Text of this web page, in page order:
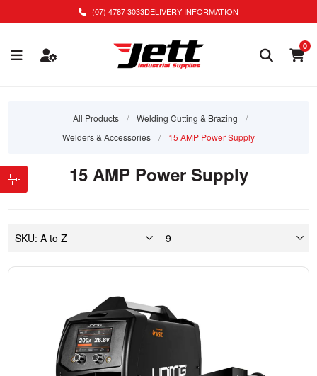
(07) 4787 3033DELIVERY INFORMATION
0
All Products / Welding Cutting & Brazing
/
Welders & Accessories
/ 15 AMP Power Supply
15 AMP Power Supply